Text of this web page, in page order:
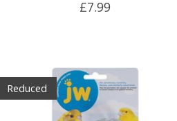
£7.99
Reduced